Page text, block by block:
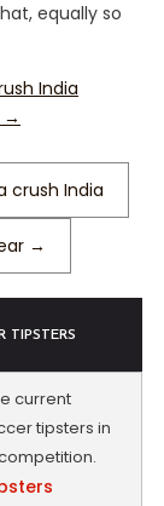
equally so
India
→
crush India
→
TIPSTERS
current
tipsters in